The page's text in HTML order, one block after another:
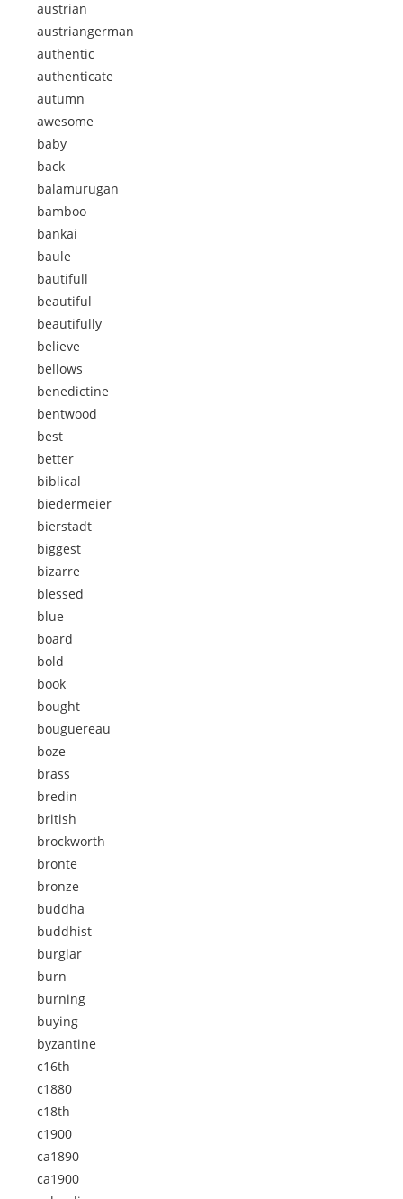
austrian
austriangerman
authentic
authenticate
autumn
awesome
baby
back
balamurugan
bamboo
bankai
baule
bautifull
beautiful
beautifully
believe
bellows
benedictine
bentwood
best
better
biblical
biedermeier
bierstadt
biggest
bizarre
blessed
blue
board
bold
book
bought
bouguereau
boze
brass
bredin
british
brockworth
bronte
bronze
buddha
buddhist
burglar
burn
burning
buying
byzantine
c16th
c1880
c18th
c1900
ca1890
ca1900